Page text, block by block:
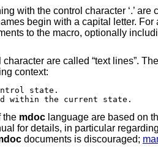
with the control character ‘.’
begin with a capital letter.
to the macro, optionally
are called “text lines”.
context:
state.
within the current state.
the mdoclanguage are based on
for details, in particular
documents is discouraged;